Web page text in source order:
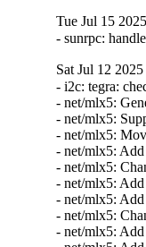
Tue Jul 15
- sunrpc:
Sat Jul 12
- i2c: tegra:
- net/mlx5:
- net/mlx5:
- net/mlx5:
- net/mlx5:
- net/mlx5:
- net/mlx5:
- net/mlx5:
- net/mlx5:
- net/mlx5: